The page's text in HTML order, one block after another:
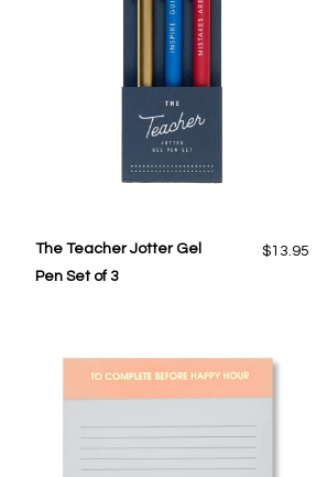
The Teacher Jotter Gel
Pen Set of 3
$13.95